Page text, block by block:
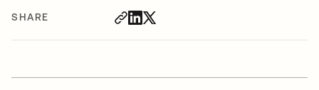
SHARE